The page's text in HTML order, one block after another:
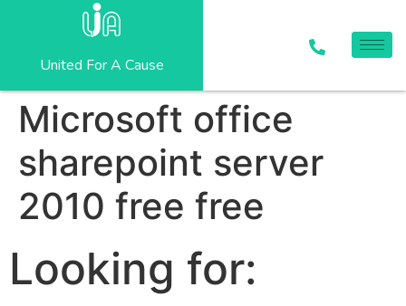
United For A Cause
Microsoft office
sharepoint server
2010 free free
Looking for: